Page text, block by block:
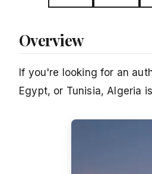
Overview
If you're looking for an
Egypt, or Tunisia, Algeria